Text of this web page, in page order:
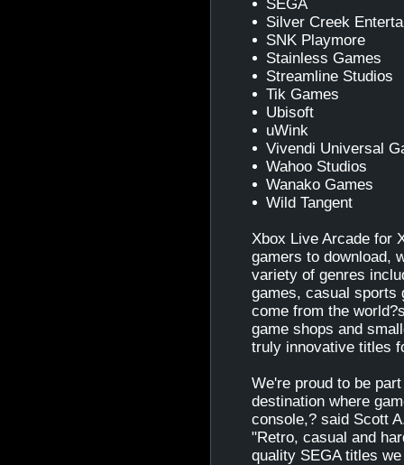
SEGA
Silver Creek
SNK Playmore
Stainless Games
Streamline Studios
Tik Games
Ubisoft
uWink
Vivendi Universal
Wahoo Studios
Wanako Games
Wild Tangent
Xbox Live Arcade for
gamers to download,
variety of genres
games, casual sports
come from the
game shops and
truly innovative titles
We're proud to be
destination where
console,? said Scott
"Retro, casual and
quality SEGA titles